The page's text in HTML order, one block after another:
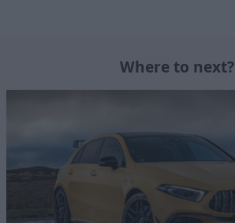
Where to next?